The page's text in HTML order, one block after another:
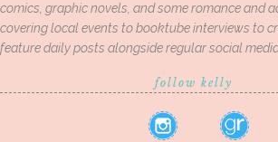
comics, graphic novels, and some romance and
covering local events to booktube interviews to
feature daily posts alongside regular social
follow kelly